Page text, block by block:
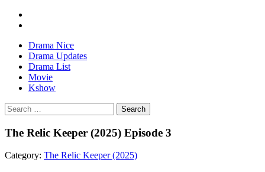
Drama Nice
Drama Updates
Drama List
Movie
Kshow
Search
The Relic Keeper (2025) Episode 3
Category: The Relic Keeper (2025)